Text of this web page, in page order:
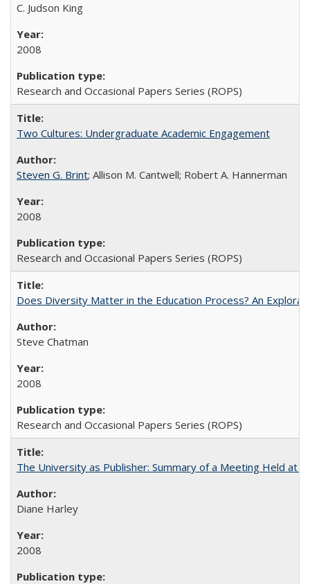
C. Judson King
2008
Research and Occasional Papers Series (ROPS)
Two Cultures: Undergraduate Academic Engagement
Steven G. Brint; Allison M. Cantwell; Robert A. Hannerman
2008
Research and Occasional Papers Series (ROPS)
Does Diversity Matter in the Education Process? An
Steve Chatman
2008
Research and Occasional Papers Series (ROPS)
The University as Publisher: Summary of a Meeting Held at
Diane Harley
2008